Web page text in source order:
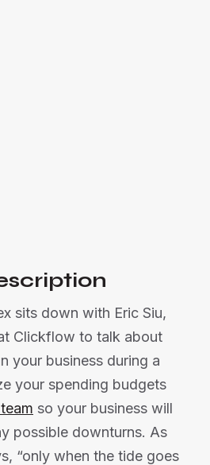
sits down with Eric Siu,
Clickflow to talk about
your business during a
your spending budgets
so your business will
possible downturns. As
“only when the tide goes